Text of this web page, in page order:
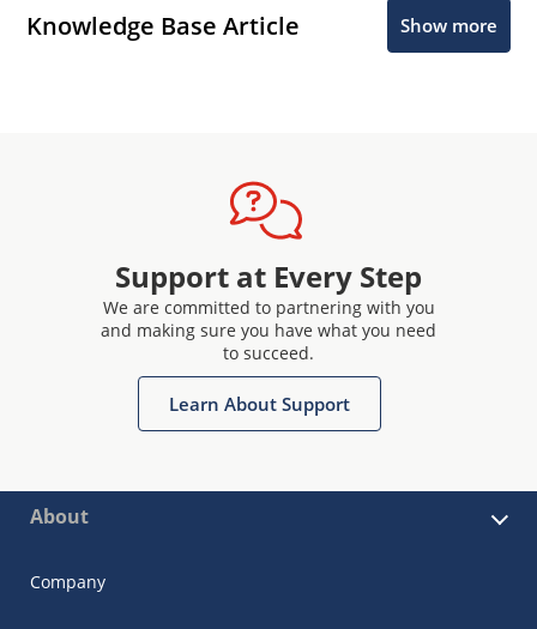
Knowledge Base Article Show more
Support at Every Step
We are committed to partnering with you
and making sure you have what you need
to succeed.
Learn About Support
About
Company